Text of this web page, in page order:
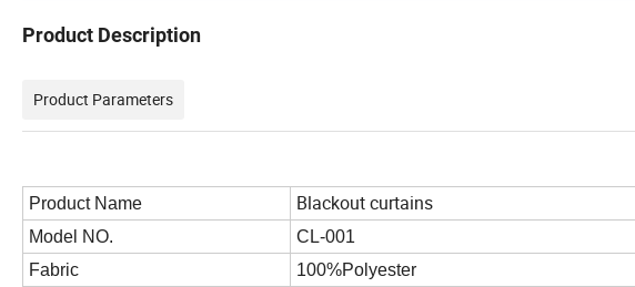
Product Description
Product Parameters
Product Name Blackout curtains
Model NO.
CL-001
Fabric
100%Polyester